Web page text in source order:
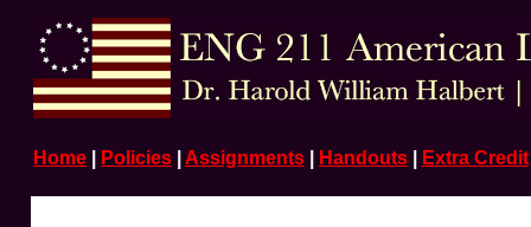
Home Policies Assignments Handouts Extra Credit